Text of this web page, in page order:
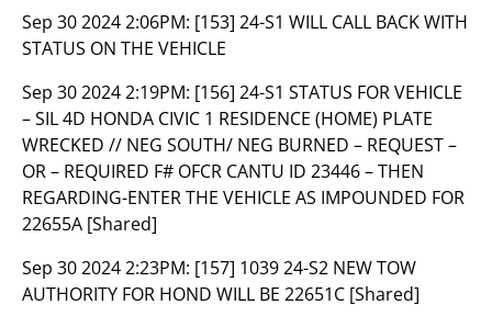
Sep 30 2024 2:06PM: [153] 24-S1 WILL CALL BACK WITH
STATUS ON THE VEHICLE
Sep 30 2024 2:19PM: [156] 24-S1 STATUS FOR VEHICLE
– SIL 4D HONDA CIVIC 1 RESIDENCE (HOME) PLATE
WRECKED // NEG SOUTH/ NEG BURNED – REQUEST –
OR – REQUIRED F# OFCR CANTU ID 23446 – THEN
REGARDING-ENTER THE VEHICLE AS IMPOUNDED FOR
22655A [Shared]
Sep 30 2024 2:23PM: [157] 1039 24-S2 NEW TOW
AUTHORITY FOR HOND WILL BE 22651C [Shared]